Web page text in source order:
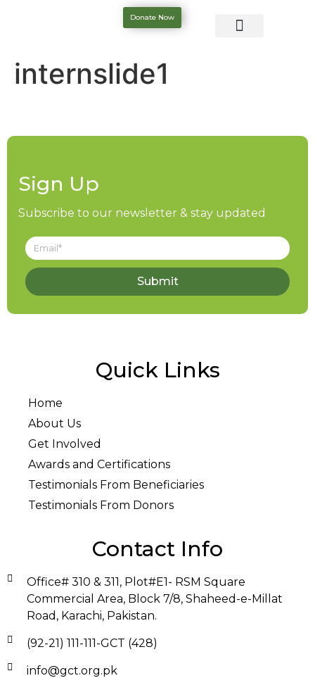
Donate Now
internslide1
Sign Up
Subscribe to our newsletter & stay updated
Submit
Quick Links
Home
About Us
Get Involved
Awards and Certifications
Testimonials From Beneficiaries
Testimonials From Donors
Contact Info
Office# 310 & 311, Plot#E1- RSM Square
Commercial Area, Block 7/8, Shaheed-e-Millat
Road, Karachi, Pakistan.
(92-21) 111-111-GCT (428)
info@gct.org.pk